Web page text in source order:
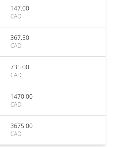
147.00
CAD
367.50
CAD
735.00
CAD
1470.00
CAD
3675.00
CAD